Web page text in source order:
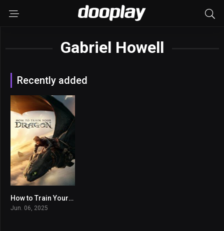
Gabriel Howell
Recently added
7.7How to Train Your Dragon
Jun. 06, 2025